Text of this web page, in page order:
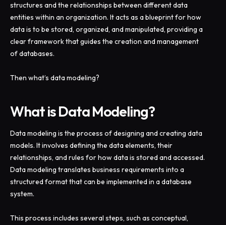
structures and the relationships between different data
entities within an organization. It acts as a blueprint for how
data is to be stored, organized, and manipulated, providing a
clear framework that guides the creation and management
of databases.
Then what’s data modeling?
What is Data Modeling?
Data modeling is the process of designing and creating data
models. It involves defining the data elements, their
relationships, and rules for how data is stored and accessed.
Data modeling translates business requirements into a
structured format that can be implemented in a database
system.
This process includes several steps, such as conceptual,